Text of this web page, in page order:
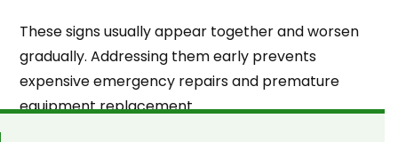
These signs usually appear together and worsen
gradually. Addressing them early prevents
expensive emergency repairs and premature
equipment replacement.